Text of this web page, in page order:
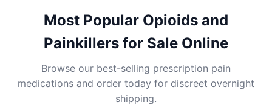
Most Popular Opioids and
Painkillers for Sale Online
Browse our best-selling prescription pain
medications and order today for discreet overnight
shipping.